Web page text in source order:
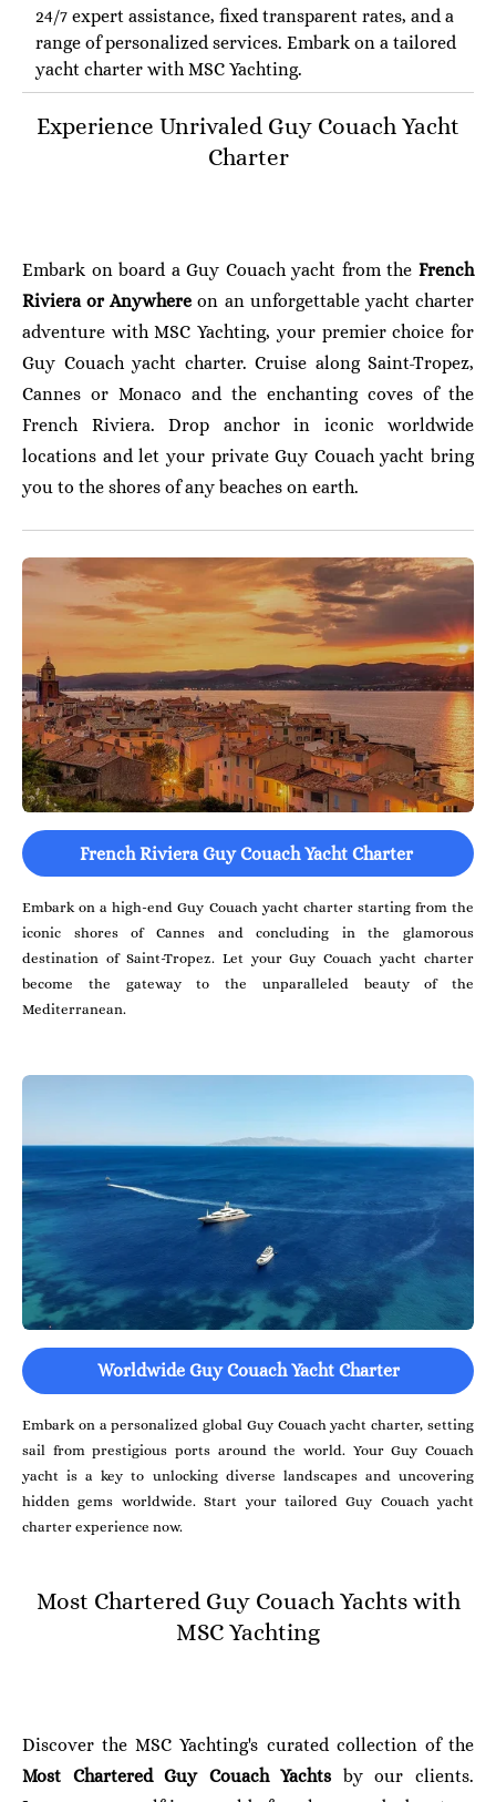
24/7 expert assistance, fixed transparent rates, and a
range of personalized services. Embark on a tailored
yacht charter with MSC Yachting.
Experience Unrivaled Guy Couach Yacht
Charter
Embark on board a Guy Couach yacht from the French
Riviera or Anywhere on an unforgettable yacht charter
adventure with MSC Yachting, your premier choice for
Guy Couach yacht charter. Cruise along Saint-Tropez,
Cannes or Monaco and the enchanting coves of the
French Riviera. Drop anchor in iconic worldwide
locations and let your private Guy Couach yacht bring
you to the shores of any beaches on earth.
French Riviera Guy Couach Yacht Charter
Embark on a high-end Guy Couach yacht charter starting from the
iconic shores of Cannes and concluding in the glamorous
destination of Saint-Tropez. Let your Guy Couach yacht charter
become the gateway to the unparalleled beauty of the
Mediterranean.
Worldwide Guy Couach Yacht Charter
Embark on a personalized global Guy Couach yacht charter, setting
sail from prestigious ports around the world. Your Guy Couach
yacht is a key to unlocking diverse landscapes and uncovering
hidden gems worldwide. Start your tailored Guy Couach yacht
charter experience now.
Most Chartered Guy Couach Yachts with
MSC Yachting
Discover the MSC Yachting's curated collection of the
Most Chartered Guy Couach Yachts by our clients.